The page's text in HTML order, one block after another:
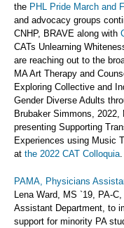
the PHL Pride March and
and advocacy groups
CNHP, BRAVE along with
CATs Unlearning
are reaching out to the
MA Art Therapy and
Exploring Collective and
Gender Diverse Adults
Brubaker Simmons,
presenting Supporting
Experiences using Music
at the 2022 CAT Colloquia.
PAMA, Physicians
Lena Ward, MS `19, PA-
Assistant Department, to
support for minority PA